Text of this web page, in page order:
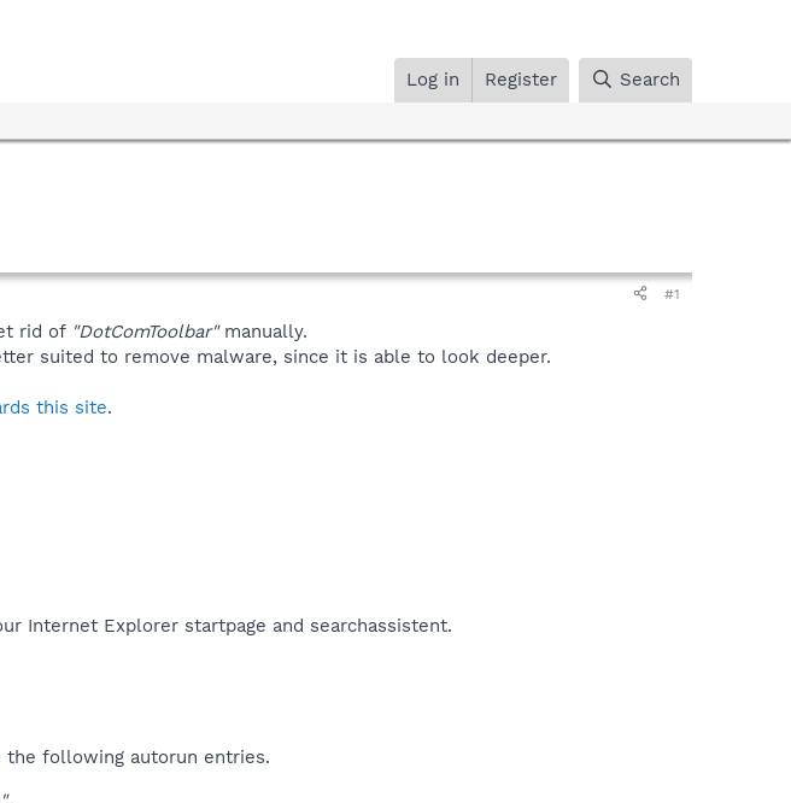
Log in Register Search
#1
rid of "DotComToolbar"manually.
suited to remove malware, since it is able to look deeper.
this site.
Internet Explorer startpage and searchassistent.​
the following autorun entries.